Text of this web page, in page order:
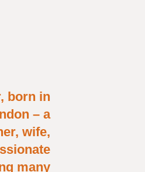
born in
– a
wife,
many